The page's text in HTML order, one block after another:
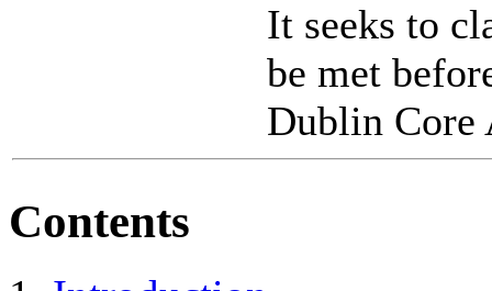
It seeks to
be met
Dublin
Contents